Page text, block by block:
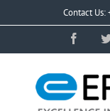
Contact